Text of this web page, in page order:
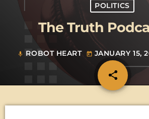
POLITICS
The Truth
mic ROBOT HEART today JANUARY 15,
share
email